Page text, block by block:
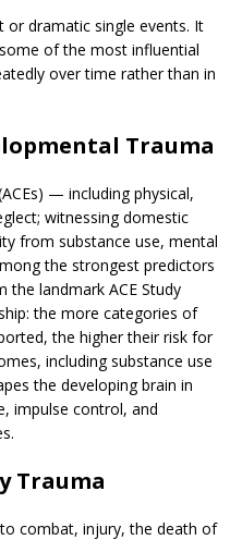
dramatic single events. It
of the most influential
over time rather than in
Trauma
— including physical,
witnessing domestic
from substance use, mental
the strongest predictors
the landmark ACE Study
the more categories of
the higher their risk for
including substance use
the developing brain in
impulse control, and
Trauma
combat, injury, the death of